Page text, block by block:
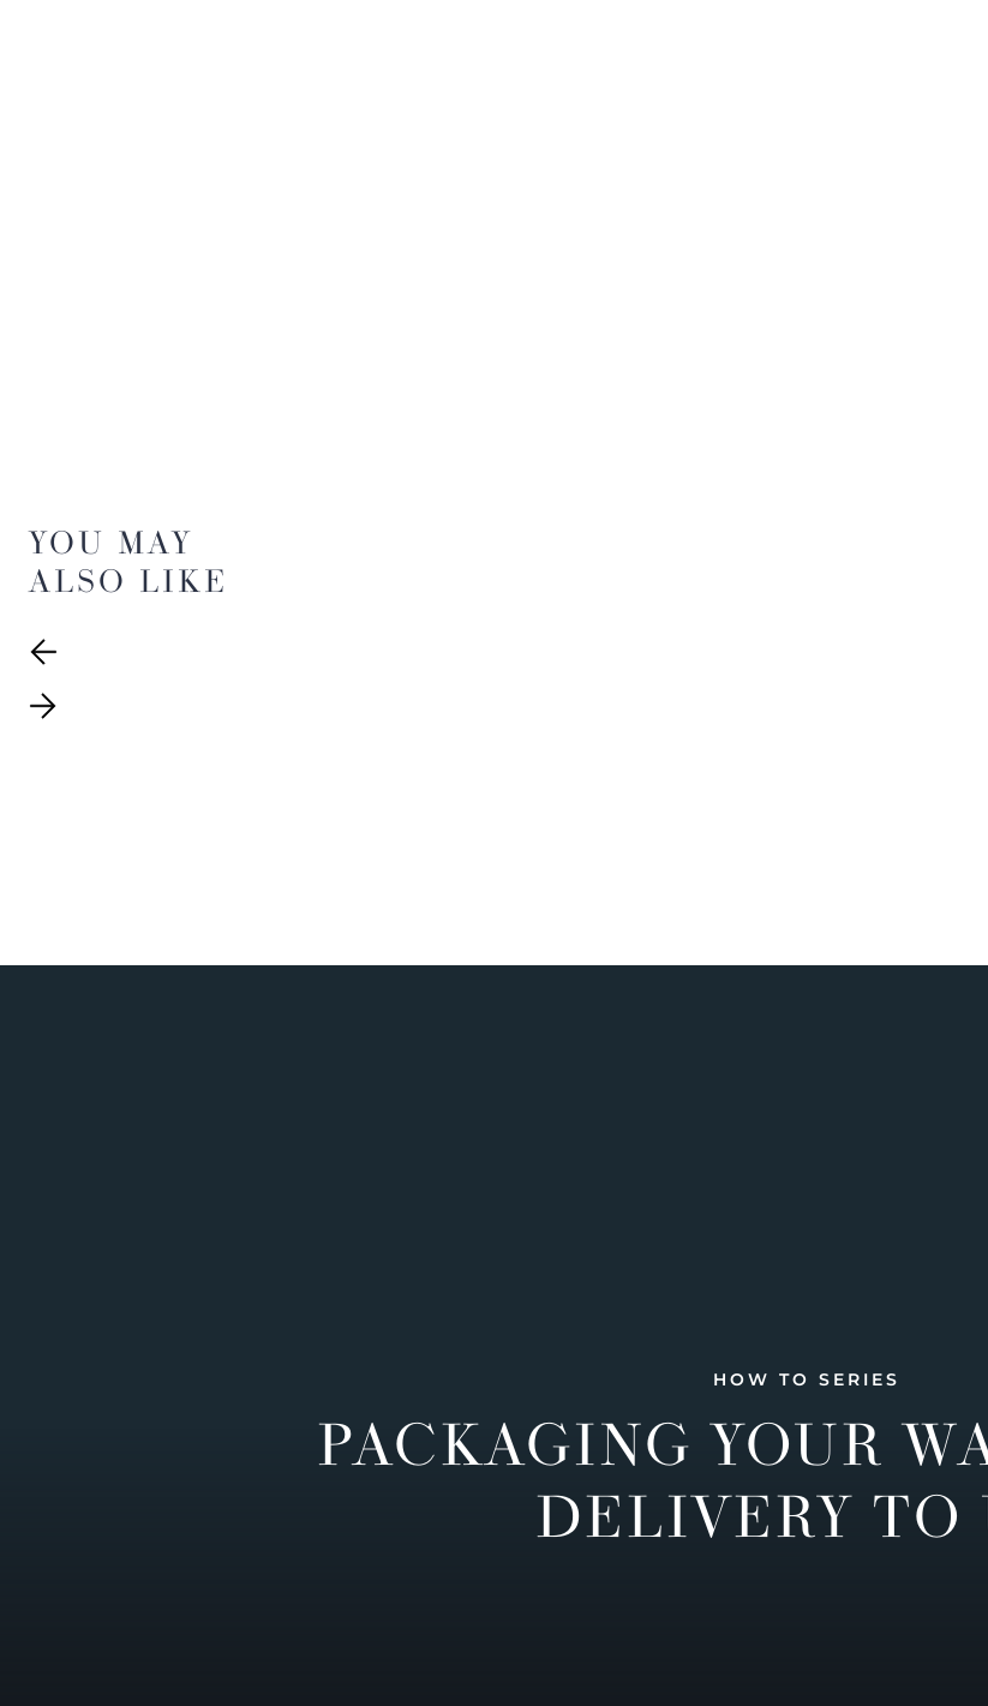
YOU MAY
ALSO LIKE
HOW TO SERIES
PACKAGING YOUR
DELIVERY TO